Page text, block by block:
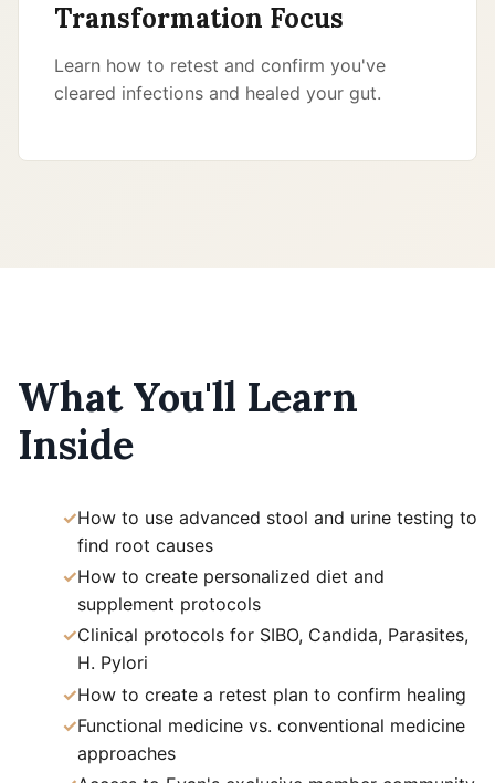
Transformation Focus
Learn how to retest and confirm you've
cleared infections and healed your gut.
What You'll Learn
Inside
How to use advanced stool and urine testing to
find root causes
How to create personalized diet and
supplement protocols
Clinical protocols for SIBO, Candida, Parasites,
H. Pylori
How to create a retest plan to confirm healing
Functional medicine vs. conventional medicine
approaches